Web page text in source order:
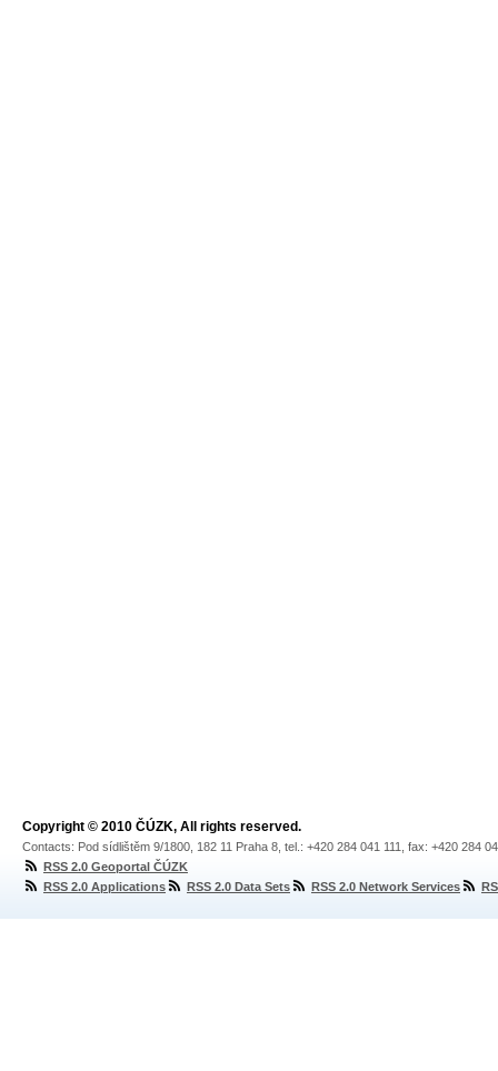
Copyright © 2010 ČÚZK, All rights reserved.
Contacts: Pod sídlištěm 9/1800, 182 11 Praha 8, tel.: +420 284 041 111, fax: +420 284
RSS 2.0 Geoportal ČÚZK
RSS 2.0 Applications
RSS 2.0 Data Sets RSS 2.0 Network Services